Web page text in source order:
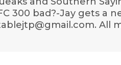
300 bad?-Jay gets a
All